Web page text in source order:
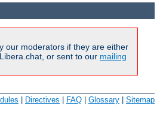
our moderators if they are either
or sent to our mailing
Directives FAQ Glossary Sitemap